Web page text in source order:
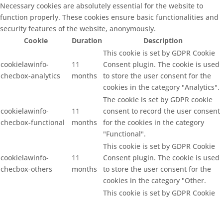
Necessary cookies are absolutely essential for the website to
function properly. These cookies ensure basic functionalities and
security features of the website, anonymously.
Cookie
Duration Description
cookielawinfo-
checbox-analytics
11
months
This cookie is set by GDPR Cookie
Consent plugin. The cookie is used
to store the user consent for the
cookies in the category "Analytics".
cookielawinfo-
checbox-functional
11
months
The cookie is set by GDPR cookie
consent to record the user consent
for the cookies in the category
"Functional".
cookielawinfo-
checbox-others
11
months
This cookie is set by GDPR Cookie
Consent plugin. The cookie is used
to store the user consent for the
cookies in the category "Other.
This cookie is set by GDPR Cookie